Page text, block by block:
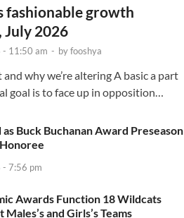
fashionable growth
July 2026
11:50 am - byfooshya
why we’re altering A basic a part
goal is to face up in opposition…
Buck Buchanan Award Preseason
7:56 pm
Awards Function 18 Wildcats
and Girls’s Teams